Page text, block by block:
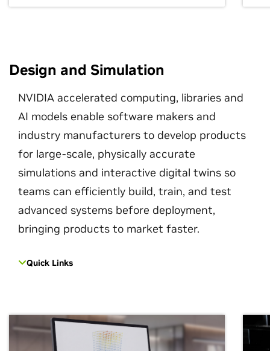
Design and Simulation
NVIDIA accelerated computing, libraries and
AI models enable software makers and
industry manufacturers to develop products
for large-scale, physically accurate
simulations and interactive digital twins so
teams can efficiently build, train, and test
advanced systems before deployment,
bringing products to market faster.
Quick Links